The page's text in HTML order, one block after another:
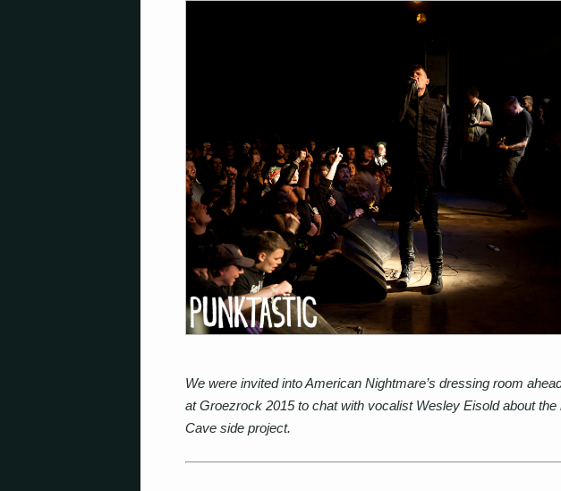
We were invited into American Nightmare’s dressing room
at Groezrock 2015 to chat with vocalist Wesley Eisold about the
Cave side project.